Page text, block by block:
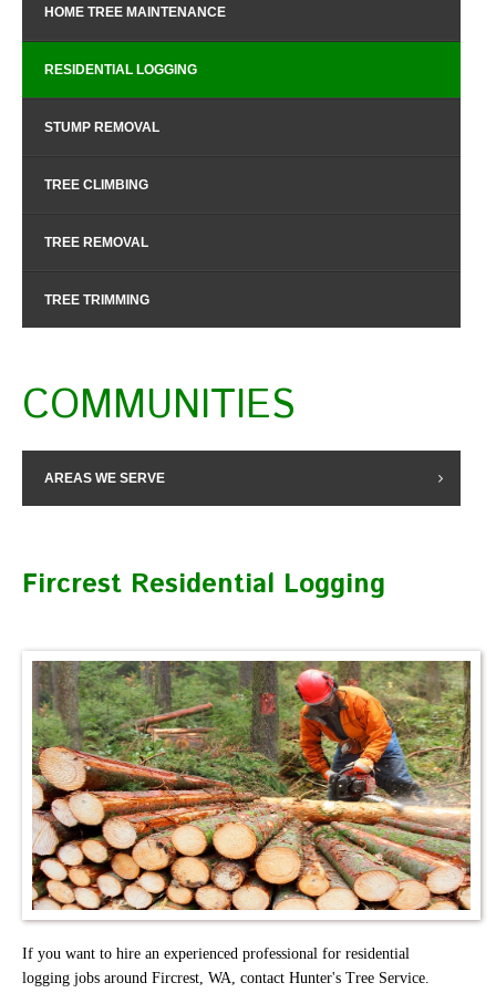
HOME TREE MAINTENANCE
RESIDENTIAL LOGGING
STUMP REMOVAL
TREE CLIMBING
TREE REMOVAL
TREE TRIMMING
COMMUNITIES
AREAS WE SERVE
Fircrest Residential Logging
If you want to hire an experienced professional for residential
logging jobs around Fircrest, WA, contact Hunter's Tree Service.